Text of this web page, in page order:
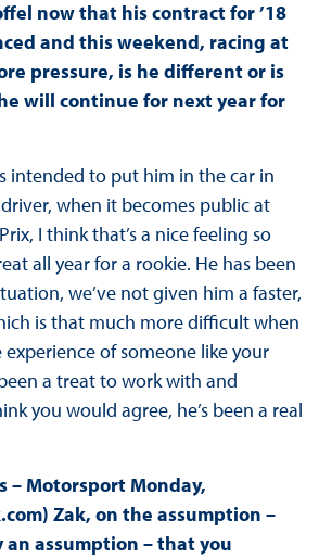
now that his contract for ’18
and this weekend, racing at
pressure, is he different or is
will continue for next year for
intended to put him in the car in
driver, when it becomes public at
I think that’s a nice feeling so
all year for a rookie. He has been
we’ve not given him a faster,
is that much more difficult when
experience of someone like your
a treat to work with and
you would agree, he’s been a real
– Motorsport Monday,
Zak, on the assumption –
an assumption – that you